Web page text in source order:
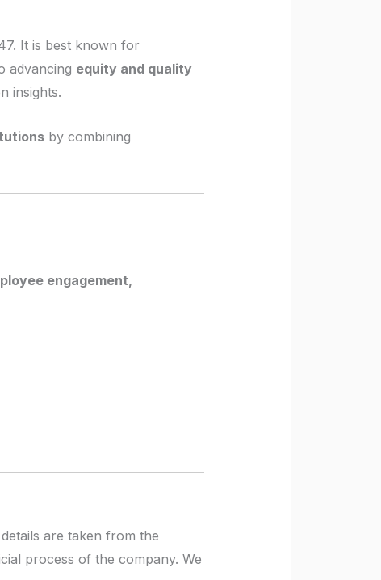
It is best known for
advancing equity and quality
insights.
by combining
engagement,
are taken from the
process of the company. We